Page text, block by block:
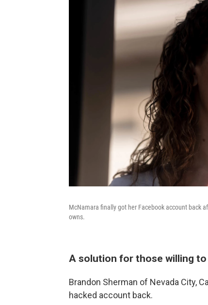
McNamara finally got her Facebook account back
owns.
A solution for those willing to
Brandon Sherman of Nevada City,
hacked account back.